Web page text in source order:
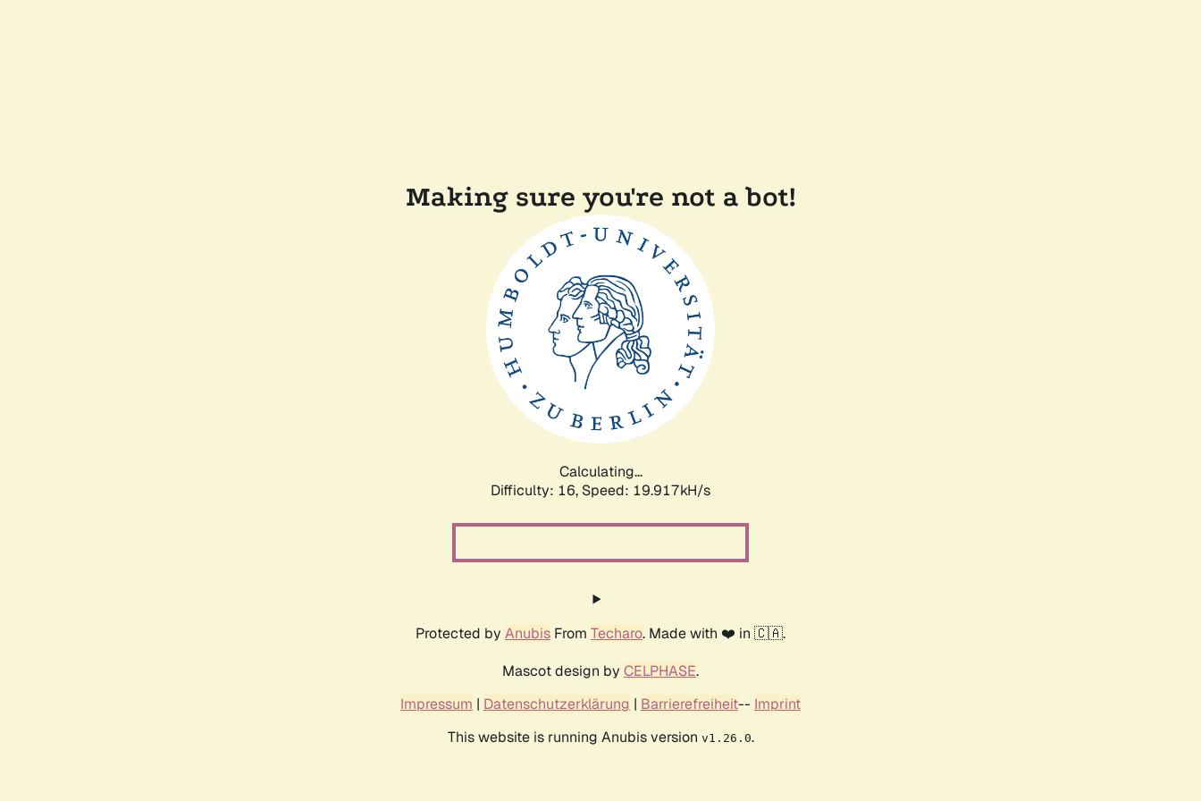
Making sure you're not a bot!
Calculating...
Difficulty: 16, Speed: 19.917kH/s
Protected by Anubis From Techaro. Made with ❤️ in 🇨🇦.
Mascot design by CELPHASE.
Impressum | Datenschutzerklärung | Barrierefreiheit-- Imprint
This website is running Anubis version v1.26.0.